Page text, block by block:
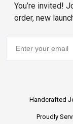
You’re invited!
order, new
Handcrafted
Proudly